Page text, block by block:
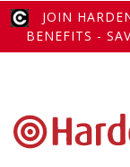
JOIN
BENEFITS -